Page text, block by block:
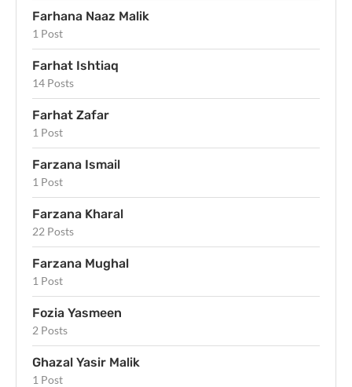
Farhana Naaz Malik
1 Post
Farhat Ishtiaq
14 Posts
Farhat Zafar
1 Post
Farzana Ismail
1 Post
Farzana Kharal
22 Posts
Farzana Mughal
1 Post
Fozia Yasmeen
2 Posts
Ghazal Yasir Malik
1 Post